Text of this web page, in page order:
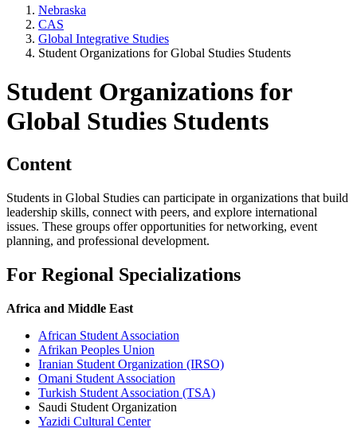
Nebraska
CAS
Global Integrative Studies
Student Organizations for Global Studies Students
Student Organizations for
Global Studies Students
Content
Students in Global Studies can participate in organizations that build
leadership skills, connect with peers, and explore international
issues. These groups offer opportunities for networking, event
planning, and professional development.
For Regional Specializations
Africa and Middle East
African Student Association
Afrikan Peoples Union
Iranian Student Organization (IRSO)
Omani Student Association
Turkish Student Association (TSA)
Saudi Student Organization
Yazidi Cultural Center